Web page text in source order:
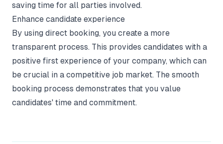
saving time for all parties involved.
Enhance candidate experience
By using direct booking, you create a more
transparent process. This provides candidates with a
positive first experience of your company, which can
be crucial in a competitive job market. The smooth
booking process demonstrates that you value
candidates' time and commitment.